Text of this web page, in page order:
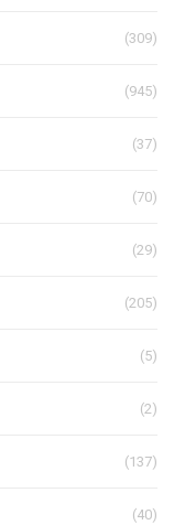
(309)
(945)
(37)
(70)
(29)
(205)
(5)
(2)
(137)
(40)